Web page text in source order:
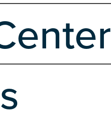
Branding & Design
Plans